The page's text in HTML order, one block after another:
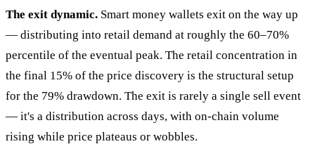
The exit dynamic. Smart money wallets exit on the way up
— distributing into retail demand at roughly the 60–70%
percentile of the eventual peak. The retail concentration in
the final 15% of the price discovery is the structural setup
for the 79% drawdown. The exit is rarely a single sell event
— it's a distribution across days, with on-chain volume
rising while price plateaus or wobbles.